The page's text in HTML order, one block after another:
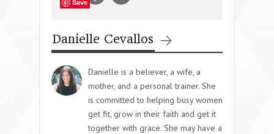
Save
Danielle Cevallos
Danielle is a believer, a wife, a
mother, and a personal trainer. She
is committed to helping busy women
get fit, grow in their faith and get it
together with grace. She may have a